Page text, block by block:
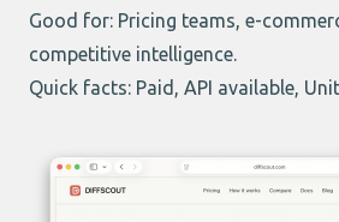
Good for: Pricing teams, e-
competitive intelligence.
Quick facts: Paid, API available,